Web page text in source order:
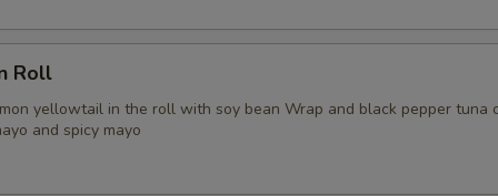
Roll
yellowtail in the roll with soy bean Wrap and black pepper tuna
and spicy mayo